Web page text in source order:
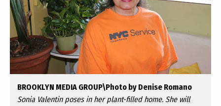
BROOKLYN MEDIA GROUP\Photo by Denise Romano
Sonia Valentin poses in her plant-filled home. She will